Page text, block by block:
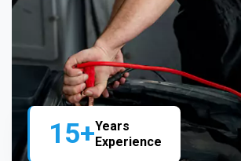
15+Years
Experience